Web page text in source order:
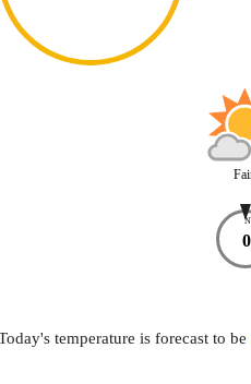
N
0
temperature is forecast to be